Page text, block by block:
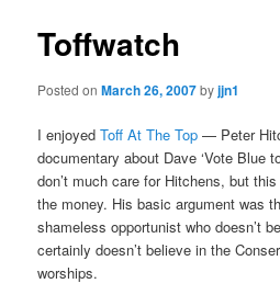
Toffwatch
Posted onMarch 26, 2007byjjn1
I enjoyedToff At The Top — Peter
documentary about Dave ‘Vote Blue
don’t much care for Hitchens, but
the money. His basic argument was
shameless opportunist who doesn’t
certainly doesn’t believe in the
worships.